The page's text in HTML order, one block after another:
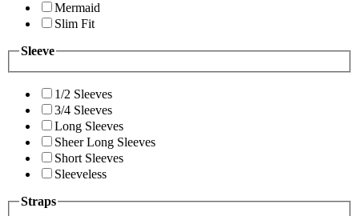
Mermaid
Slim Fit
Sleeve
1/2 Sleeves
3/4 Sleeves
Long Sleeves
Sheer Long Sleeves
Short Sleeves
Sleeveless
Straps